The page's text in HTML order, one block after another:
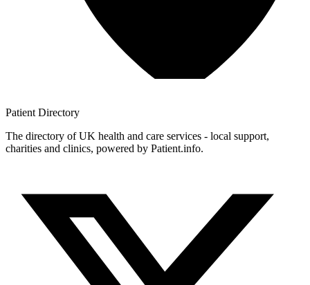
Patient Directory
The directory of UK health and care services - local support,
charities and clinics, powered by Patient.info.